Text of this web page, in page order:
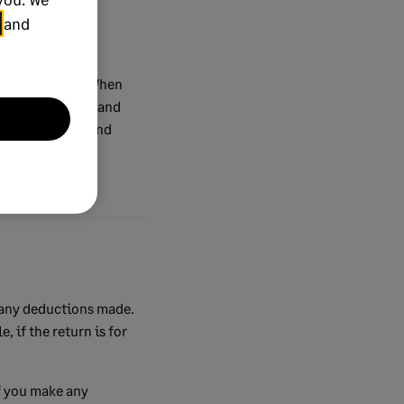
as normal. When
need to make and
are accurate and
deductions made.
if the return is for
make any
and